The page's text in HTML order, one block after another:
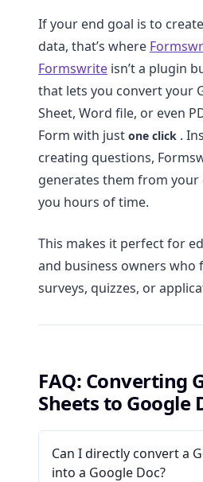
If your end goal is to
data, that’s where
Formswrite isn’t a plugin
that lets you convert your
Sheet, Word file, or even
Form with just one click .
creating questions,
generates them from your
you hours of time.
This makes it perfect for
and business owners who
surveys, quizzes, or
FAQ: Converting
Sheets to Google
Can I directly convert a
into a Google Doc?